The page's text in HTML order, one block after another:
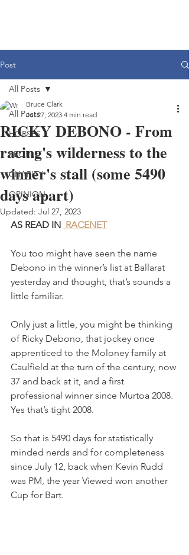
Post
All Posts
HORSES
PEOPLE
CHARITY
OPINION
All Posts
RICKY DEBONO - From
racing's wilderness to the
winner's stall (some 5490
days apart)
Bruce Clark
Jul 27, 2023 4 min read
Updated: Jul 27, 2023
AS READ IN RACENET
You too might have seen the name
Debono in the winner’s list at Ballarat
yesterday and thought, that’s sounds a
little familiar.
Only just a little, you might be thinking
of Ricky Debono, that jockey once
apprenticed to the Moloney family at
Caulfield at the turn of the century, now
37 and back at it, and a first
professional winner since Murtoa 2008.
Yes that’s tight 2008.
So that is 5490 days for statistically
minded nerds and for completeness
since July 12, back when Kevin Rudd
was PM, the year Viewed won another
Cup for Bart.